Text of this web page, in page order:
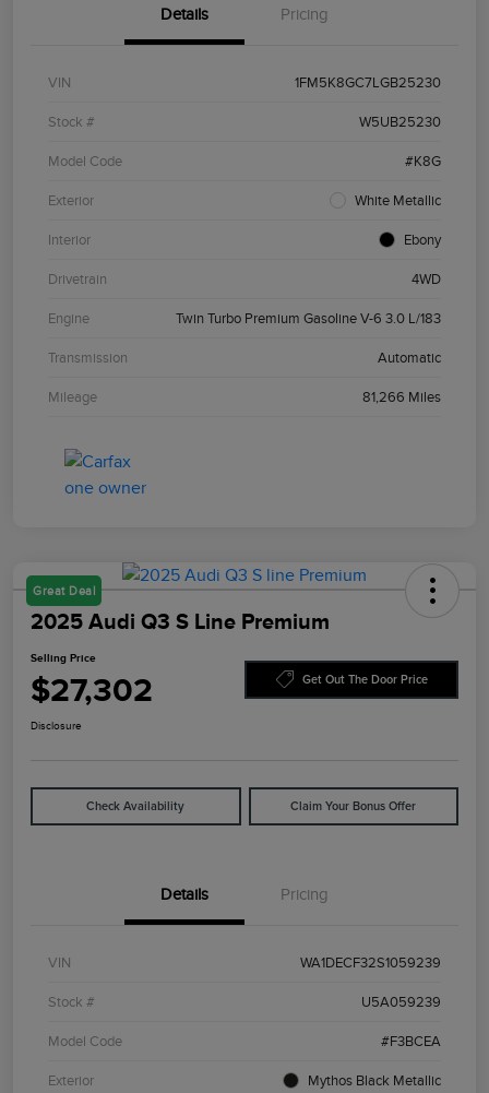
Details Pricing
VIN 1FM5K8GC7LGB25230
Stock # W5UB25230
Model Code #K8G
Exterior White Metallic
Interior Ebony
Drivetrain 4WD
Engine Twin Turbo Premium Gasoline V-6 3.0 L/183
Transmission Automatic
Mileage 81,266 Miles
Great Deal
2025 Audi Q3 S Line Premium
Selling Price
$27,302 Get Out The Door Price
Disclosure
Check Availability Claim Your Bonus Offer
Details Pricing
VIN WA1DECF32S1059239
Stock # U5A059239
Model Code #F3BCEA
Exterior Mythos Black Metallic